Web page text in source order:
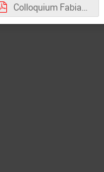
Colloquium Fabian Wolf 120526.pdf